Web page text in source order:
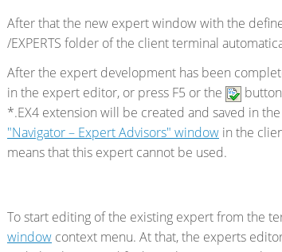
After that the new expert window with the
/EXPERTS folder of the client terminal
After the expert development has been
in the expert editor, or press F5 or the
*.EX4 extension will be created and saved in
"Navigator – Expert Advisors" window in the
means that this expert cannot be used.
To start editing of the existing expert from the
window context menu. At that, the experts